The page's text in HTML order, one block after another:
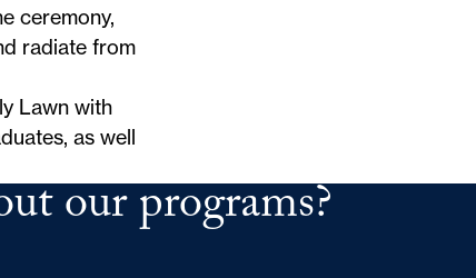
ceremony,
radiate from
Lawn with
as well
our programs?